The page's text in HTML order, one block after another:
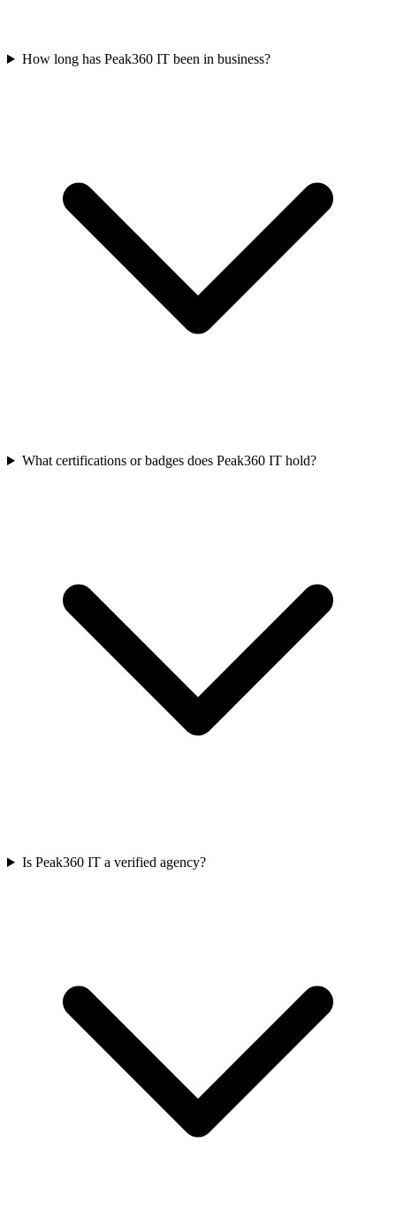
How long has Peak360 IT been in business?
What certifications or badges does Peak360 IT hold?
Is Peak360 IT a verified agency?